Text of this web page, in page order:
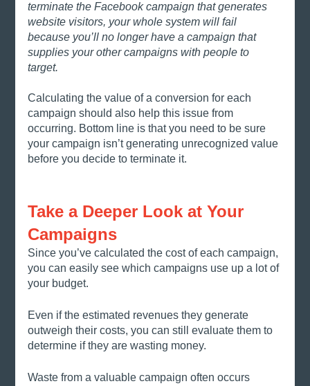
terminate the Facebook campaign that generates
website visitors, your whole system will fail
because you’ll no longer have a campaign that
supplies your other campaigns with people to
target.
Calculating the value of a conversion for each
campaign should also help this issue from
occurring. Bottom line is that you need to be sure
your campaign isn’t generating unrecognized value
before you decide to terminate it.
Take a Deeper Look at Your
Campaigns
Since you’ve calculated the cost of each campaign,
you can easily see which campaigns use up a lot of
your budget.
Even if the estimated revenues they generate
outweigh their costs, you can still evaluate them to
determine if they are wasting money.
Waste from a valuable campaign often occurs